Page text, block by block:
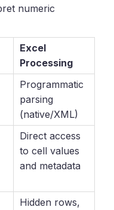
numeric
Excel
Processing
Programmatic
parsing
(native/XML)
Direct access
to cell values
and metadata
Hidden rows,